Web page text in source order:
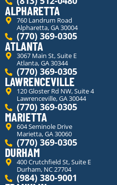
ALPHARETTA
760 Landrum Road
Alpharetta, GA 30004
(770) 369-0305
ATLANTA
3067 Main St, Suite E
Atlanta, GA 30344
(770) 369-0305
LAWRENCEVILLE
120 Gloster Rd NW, Suite 4
Lawrenceville, GA 30044
(770) 369-0305
MARIETTA
604 Seminole Drive
Marietta, GA 30060
(770) 369-0305
DURHAM
400 Crutchfield St, Suite E
Durham, NC 27704
(984) 380-9001